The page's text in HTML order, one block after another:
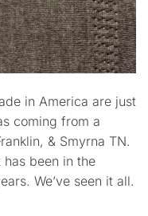
in America are just
coming from a
& Smyrna TN.
been in the
We’ve seen it all.